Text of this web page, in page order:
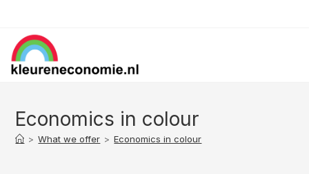
content
Economics in colour
> What we offer > Economics in colour